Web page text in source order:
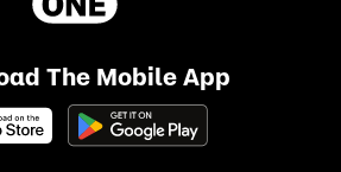
The Mobile App